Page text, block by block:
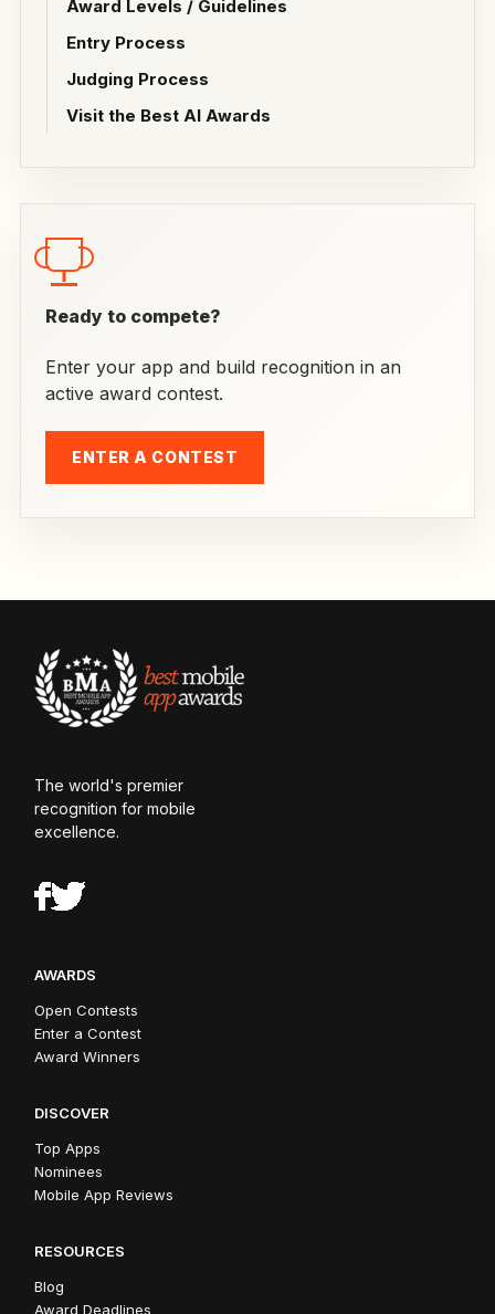
Award Levels / Guidelines
Entry Process
Judging Process
Visit the Best AI Awards
Ready to compete?
Enter your app and build recognition in an
active award contest.
ENTER A CONTEST
The world's premier
recognition for mobile
excellence.
AWARDS
Open Contests
Enter a Contest
Award Winners
DISCOVER
Top Apps
Nominees
Mobile App Reviews
RESOURCES
Blog
Award Deadlines